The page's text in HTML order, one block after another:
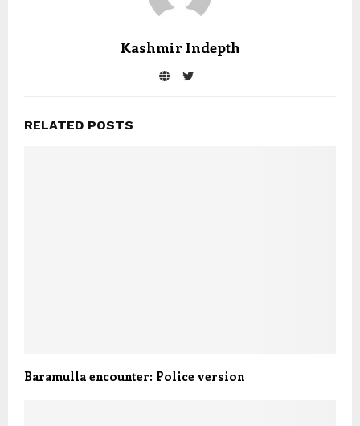
Kashmir Indepth
RELATED POSTS
Baramulla encounter: Police version